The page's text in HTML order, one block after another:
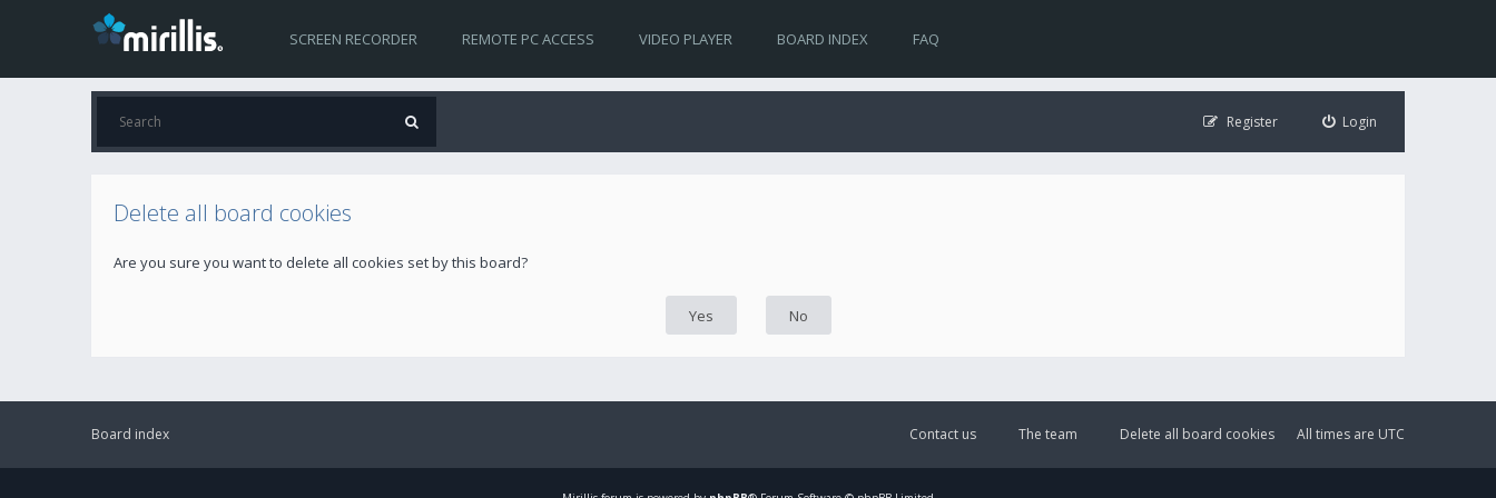
SCREEN RECORDER REMOTE PC ACCESS VIDEO PLAYER BOARD INDEX FAQ
Login
Register
Delete all board cookies
Are you sure you want to delete all cookies set by this board?
Board index All times are UTC
Delete all board cookies
The team
Contact us